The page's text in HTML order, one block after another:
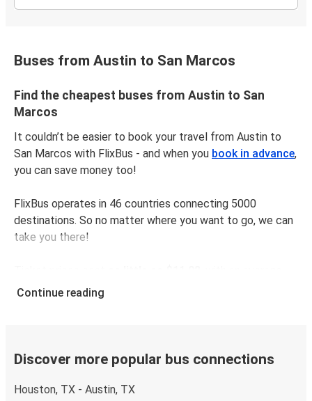
Buses from Austin to San Marcos
Find the cheapest buses from Austin to San
Marcos
It couldn’t be easier to book your travel from Austin to
San Marcos with FlixBus - and when you book in advance,
you can save money too!
FlixBus operates in 46 countries connecting 5000
destinations. So no matter where you want to go, we can
take you there!
price of $13.98. To get the cheapest tickets,
The distance between Austin and San Marcos is52 km
which takes as little as44 minutes
Continue reading
Discover more popular bus connections
Houston, TX - Austin, TX